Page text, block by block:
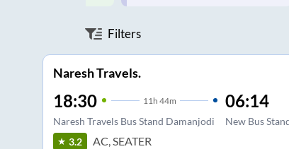
Filters
Naresh Travels.
18:30 11 h 44m
Naresh Travels Bus Stand Damanjodi
06:14
New Bus
3.2 AC, SEATER